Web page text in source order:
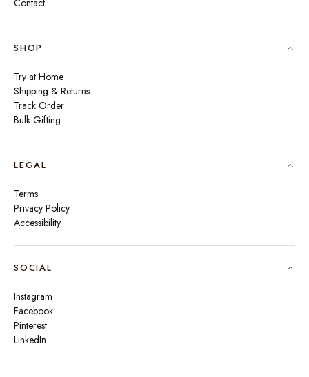
Contact
SHOP
Try at Home
Shipping & Returns
Track Order
Bulk Gifting
LEGAL
Terms
Privacy Policy
Accessibility
SOCIAL
Instagram
Facebook
Pinterest
LinkedIn